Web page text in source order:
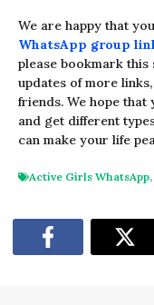
We are happy that
WhatsApp group
please bookmark
updates of more
friends. We hope
and get different
can make your life
Active Girls WhatsApp,